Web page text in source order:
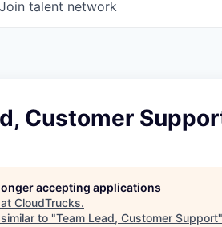
Join talent network
Customer
accepting applications
CloudTrucks.
to "Team Lead, Customer Support"